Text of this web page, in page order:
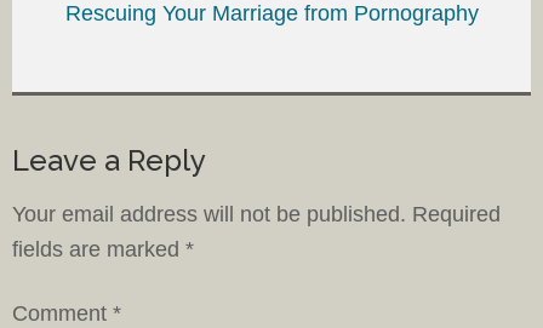
Rescuing Your Marriage from Pornography
Leave a Reply
Your email address will not be published. Required
fields are marked *
Comment *